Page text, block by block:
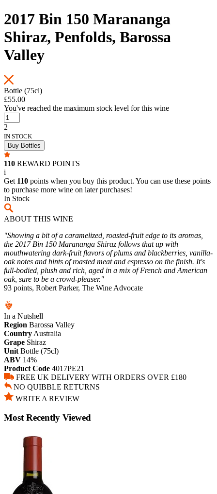
2017 Bin 150 Marananga
Shiraz, Penfolds, Barossa
Valley
Bottle (75cl)
£55.00
You've reached the maximum stock level for this wine
2
IN STOCK
Buy Bottles
110 REWARD POINTS
i
Get 110 points when you buy this product. You can use these points
to purchase more wine on later purchases!
In Stock
ABOUT THIS WINE
"Showing a bit of a caramelized, roasted-fruit edge to its aromas,
the 2017 Bin 150 Marananga Shiraz follows that up with
mouthwatering dark-fruit flavors of plums and blackberries, vanilla-
oak notes and hints of roasted meat and espresso on the finish. It's
full-bodied, plush and rich, aged in a mix of French and American
oak, sure to be a crowd-pleaser."
93 points, Robert Parker, The Wine Advocate
In a Nutshell
Region Barossa Valley
Country Australia
Grape Shiraz
Unit Bottle (75cl)
ABV 14%
Product Code 4017PE21
FREE UK DELIVERY WITH ORDERS OVER £180
NO QUIBBLE RETURNS
WRITE A REVIEW
Most Recently Viewed